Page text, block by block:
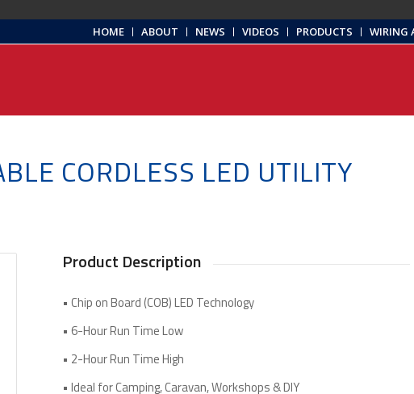
HOME ABOUT NEWS VIDEOS PRODUCTS WIRING
CORDLESS LED UTILITY
Product Description
• Chip on Board (COB) LED Technology
• 6-Hour Run Time Low
• 2-Hour Run Time High
• Ideal for Camping, Caravan, Workshops & DIY